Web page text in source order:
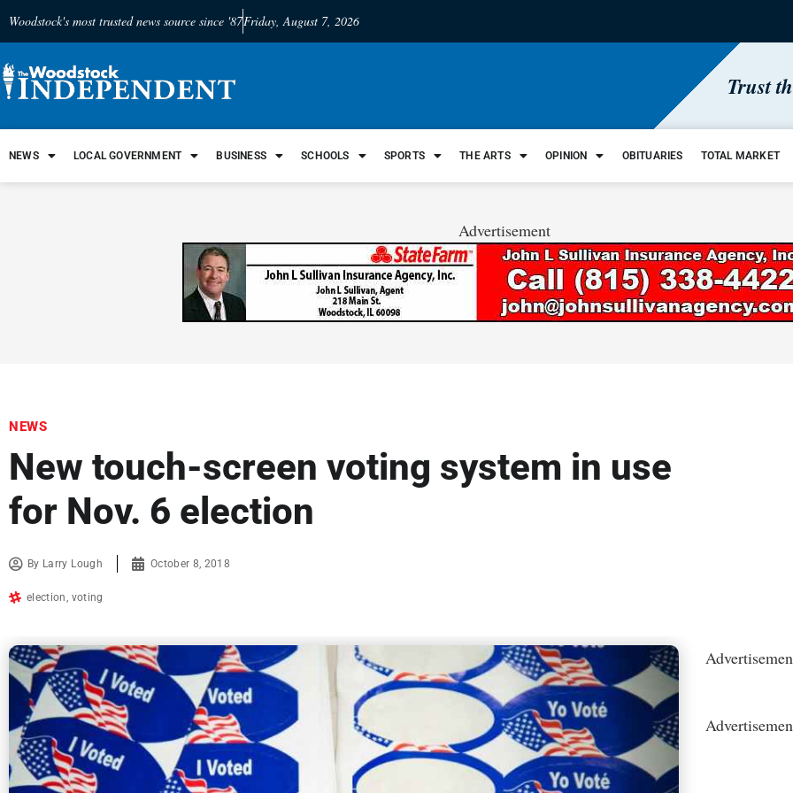
Woodstock's most trusted news source since '87Friday, August 7, 2026
Trust
NEWS LOCAL GOVERNMENT BUSINESS SCHOOLS SPORTS THE ARTS OPINION OBITUARIES TOTAL MARKET
Advertisement
NEWS
New touch-screen voting system in use
for Nov. 6 election
By Larry Lough October 8, 2018
election, voting